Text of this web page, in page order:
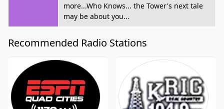
more...Who Knows... the Tower's next tale
may be about you...
Recommended Radio Stations